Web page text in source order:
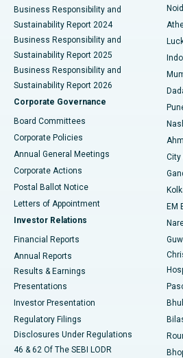
Best Hospital in Seshadripuram,
Best Hospital in Waltair Main Road,
Best Hospital in Subhash Nagar
Best Hospital in Managari, Karaikudi
Best Hospital in Arepally, Warangal
Best Hospital in Jayanagar,
Best Hospital in KK Nagar, Madurai
Best Hospital in Sector-19, Rourkela
Best Hospital in Swargate, Pune
Business Responsibility and
Sustainability Report 2024
Business Responsibility and
Sustainability Report 2025
Business Responsibility and
Sustainability Report 2026
Corporate Governance
Board Committees
Corporate Policies
Annual General Meetings
Corporate Actions
Postal Ballot Notice
Letters of Appointment
Investor Relations
Financial Reports
Annual Reports
Results & Earnings
Presentations
Investor Presentation
Regulatory Filings
Disclosures Under Regulations
46 & 62 Of The SEBI LODR
City
EM